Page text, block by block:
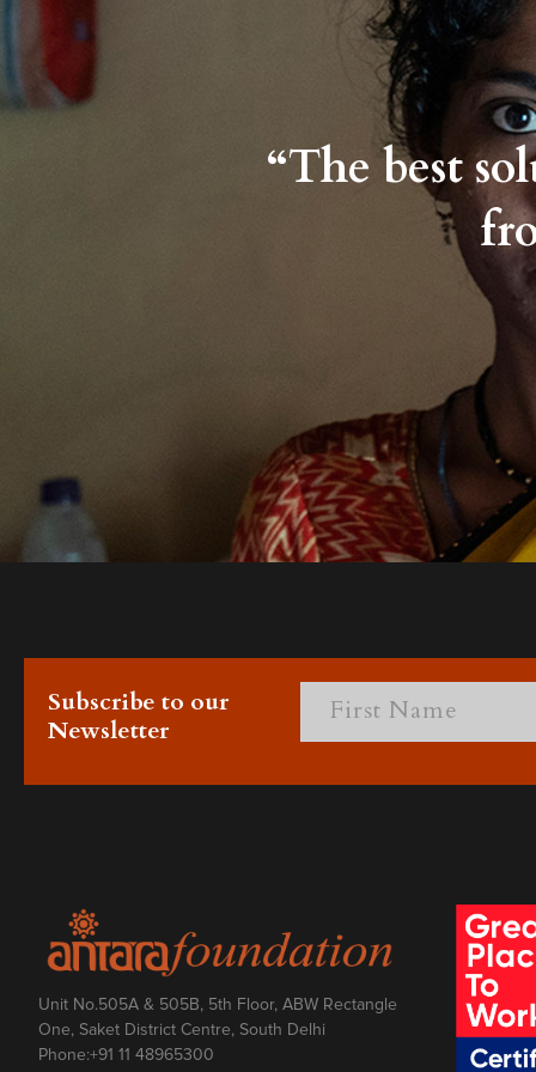
“The best
Subscribe to our
Newsletter
Unit No.505A & 505B, 5th Floor, ABW Rectangle
One, Saket District Centre, South Delhi
Phone:+91 11 48965300